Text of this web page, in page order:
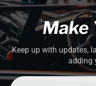
Make
Keep up with updates,
adding